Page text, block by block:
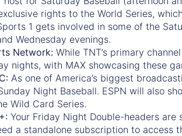
rights to the World Series,
1 gets involved in some of the
Wednesday evenings.
Network: While TNT’s primary
nights, with MAX showcasing these
As one of America’s biggest
Night Baseball. ESPN will also
Wild Card Series.
Your Friday Night Double-headers are
a standalone subscription to access